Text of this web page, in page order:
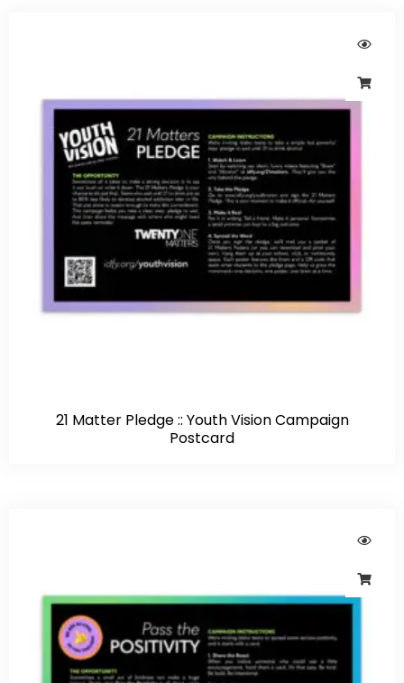
21 Matter Pledge :: Youth Vision Campaign
Postcard